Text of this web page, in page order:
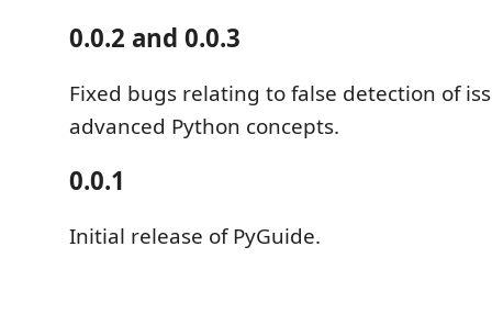
0.0.2 and 0.0.3
Fixed bugs relating to false detection of
advanced Python concepts.
0.0.1
Initial release of PyGuide.